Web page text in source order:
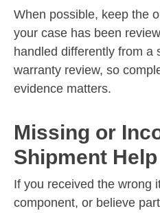
When possible, keep the
your case has been
handled differently from a
warranty review, so
evidence matters.
Missing or
Shipment Help
If you received the wrong
component, or believe